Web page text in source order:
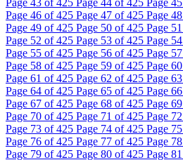
Page 43 of 425 Page 44 of 425 Page 45
Page 46 of 425 Page 47 of 425 Page 48
Page 49 of 425 Page 50 of 425 Page 51
Page 52 of 425 Page 53 of 425 Page 54
Page 55 of 425 Page 56 of 425 Page 57
Page 58 of 425 Page 59 of 425 Page 60
Page 61 of 425 Page 62 of 425 Page 63
Page 64 of 425 Page 65 of 425 Page 66
Page 67 of 425 Page 68 of 425 Page 69
Page 70 of 425 Page 71 of 425 Page 72
Page 73 of 425 Page 74 of 425 Page 75
Page 76 of 425 Page 77 of 425 Page 78
Page 79 of 425 Page 80 of 425 Page 81